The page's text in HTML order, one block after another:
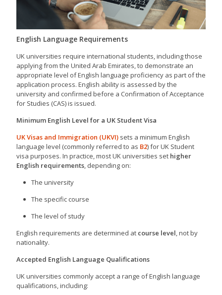
English Language Requirements
UK universities require international students, including those
applying from the United Arab Emirates, to demonstrate an
appropriate level of English language proficiency as part of the
application process. English ability is assessed by the
university and confirmed before a Confirmation of Acceptance
for Studies (CAS) is issued.
Minimum English Level for a UK Student Visa
UK Visas and Immigration (UKVI) sets a minimum English
language level (commonly referred to as B2) for UK Student
visa purposes. In practice, most UK universities set higher
English requirements, depending on:
The university
The specific course
The level of study
English requirements are determined at course level, not by
nationality.
Accepted English Language Qualifications
UK universities commonly accept a range of English language
qualifications, including: